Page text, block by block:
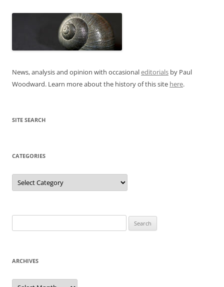
News, analysis and opinion with occasionaleditorials by Paul
Woodward. Learn more about the history of this site here.
SITE SEARCH
CATEGORIES
Categories
for:
ARCHIVES
Archives